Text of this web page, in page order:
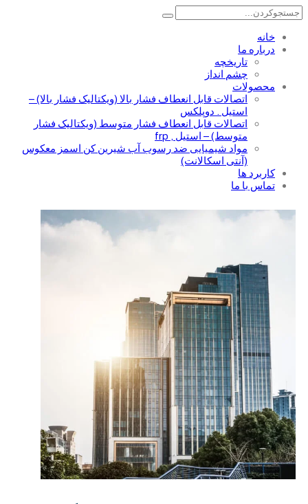
خانه
درباره ما
تاریخچه
چشم انداز
محصولات
اتصالات قابل انعطاف فشار بالا (ویکتالیک فشار بالا) –
استیل . دوپلکس
اتصالات قابل انعطاف فشار متوسط (ویکتالیک فشار
متوسط) – استیل , frp
مواد شیمیایی ضد رسوب آب شیرین کن اسمز معکوس
(آنتی اسکالانت)
کاربرد ها
تماس با ما